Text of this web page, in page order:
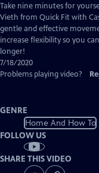
Take nine minutes for
Vieth from Quick Fit with
gentle and effective
increase flexibility so you
longer!
7/18/2020
Problems playing video?
GENRE
Home And How To
FOLLOW US
SHARE THIS VIDEO